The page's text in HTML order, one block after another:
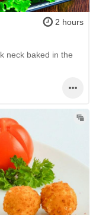
2 hours
neck baked in the